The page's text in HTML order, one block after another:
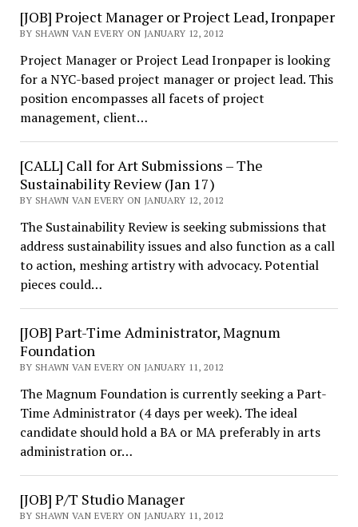
[JOB] Project Manager or Project Lead, Ironpaper
BY SHAWN VAN EVERY ON JANUARY 12, 2012
Project Manager or Project Lead Ironpaper is looking
for a NYC-based project manager or project lead. This
position encompasses all facets of project
management, client…
[CALL] Call for Art Submissions – The
Sustainability Review (Jan 17)
BY SHAWN VAN EVERY ON JANUARY 12, 2012
The Sustainability Review is seeking submissions that
address sustainability issues and also function as a call
to action, meshing artistry with advocacy. Potential
pieces could…
[JOB] Part-Time Administrator, Magnum
Foundation
BY SHAWN VAN EVERY ON JANUARY 11, 2012
The Magnum Foundation is currently seeking a Part-
Time Administrator (4 days per week). The ideal
candidate should hold a BA or MA preferably in arts
administration or…
[JOB] P/T Studio Manager
BY SHAWN VAN EVERY ON JANUARY 11, 2012